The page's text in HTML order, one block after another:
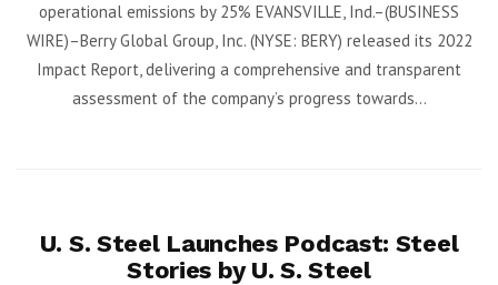
operational emissions by 25% EVANSVILLE, Ind.–(BUSINESS
WIRE)–Berry Global Group, Inc. (NYSE: BERY) released its 2022
Impact Report, delivering a comprehensive and transparent
assessment of the company’s progress towards...
U. S. Steel Launches Podcast: Steel
Stories by U. S. Steel